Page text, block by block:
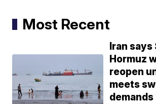
Most Recent
Iran
Hormuz
reopen
meets
demands